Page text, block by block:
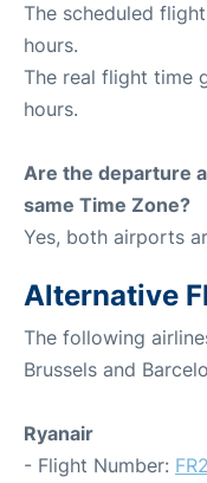
The scheduled
hours.
The real flight time
hours.
Are the departure
same Time Zone?
Yes, both airports
Alternative
The following
Brussels and
Ryanair
- Flight Number: